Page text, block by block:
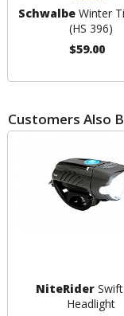
Schwalbe Winter
(HS 396)
$59.00
Customers Also
NiteRider
Headlight